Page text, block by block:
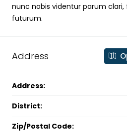
nunc nobis videntur parum clari,
futurum.
Address
Address:
District:
Zip/Postal Code: